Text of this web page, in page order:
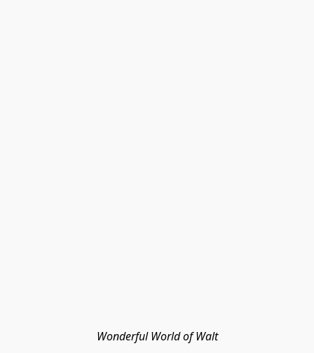
Wonderful World of Walt